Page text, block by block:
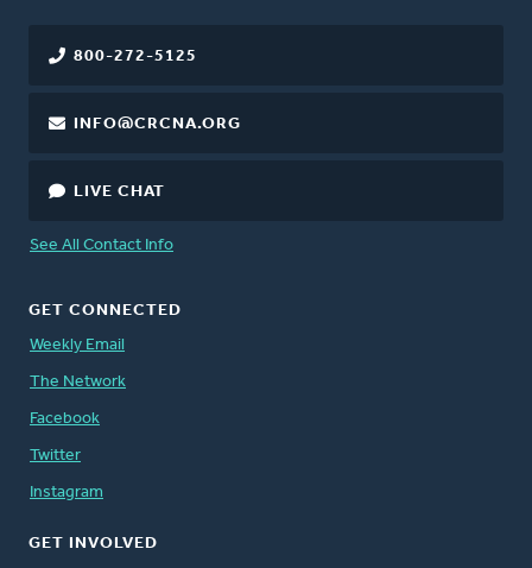
800-272-5125
INFO@CRCNA.ORG
LIVE CHAT
See All Contact Info
GET CONNECTED
Weekly Email
The Network
Facebook
Twitter
Instagram
GET INVOLVED